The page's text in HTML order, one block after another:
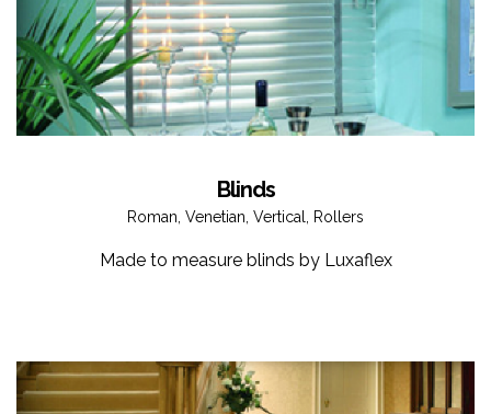
Blinds
Roman, Venetian, Vertical, Rollers
Made to measure blinds by Luxaflex